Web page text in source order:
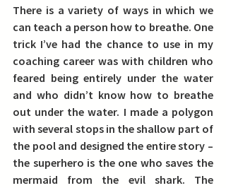
There is a variety of ways in which we
can teach a person how to breathe. One
trick I’ve had the chance to use in my
coaching career was with children who
feared being entirely under the water
and who didn’t know how to breathe
out under the water. I made a polygon
with several stops in the shallow part of
the pool and designed the entire story –
the superhero is the one who saves the
mermaid from the evil shark. The